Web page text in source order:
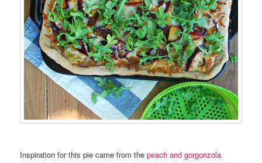
Inspiration for this pie came from thepeach and gorgonzola